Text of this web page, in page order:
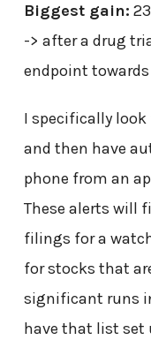
Biggest gain:
-> after a drug
endpoint towards
I specifically
and then have
phone from an
These alerts will
filings for a
for stocks that
significant runs
have that list set